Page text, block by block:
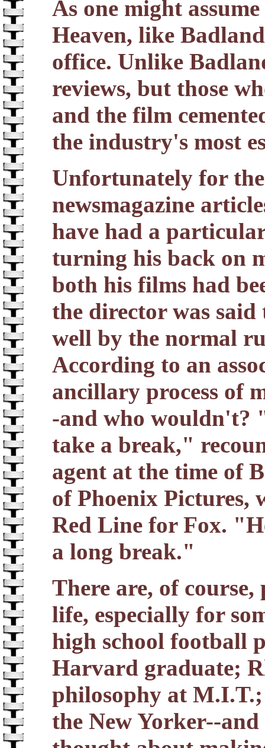
As one might
Heaven, like
office. Unlike
reviews, but those
and the film
the industry's most
Unfortunately for
newsmagazine
have had a
turning his back on
both his films had
the director was said
well by the normal
According to an
ancillary process of
-and who wouldn't?
take a break,"
agent at the time of
of Phoenix Pictures,
Red Line for Fox.
a long break."
There are, of
life, especially for
high school football
Harvard graduate;
philosophy at
the New Yorker--